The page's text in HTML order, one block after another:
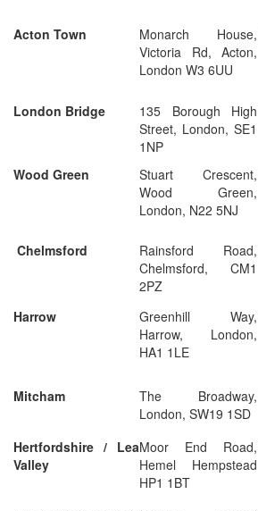
Acton Town
Monarch House,
Victoria Rd, Acton,
London W3 6UU
London Bridge
135 Borough High
Street, London, SE1
1NP
Wood Green
Stuart Crescent,
Wood Green,
London, N22 5NJ
Chelmsford
Rainsford Road,
Chelmsford, CM1
2PZ
Harrow
Greenhill Way,
Harrow, London,
HA1 1LE
Mitcham
The Broadway,
London, SW19 1SD
Hertfordshire / Lea
Valley
Moor End Road,
Hemel Hempstead
HP1 1BT